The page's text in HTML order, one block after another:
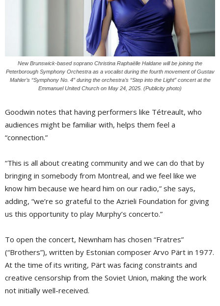
New Brunswick-based soprano Christina Raphaëlle Haldane will be joining the
Peterborough Symphony Orchestra as a vocalist during the fourth movement of Gustav
Mahler’s “Symphony No. 4” during the orchestra’s “Step into the Light” concert at the
Emmanuel United Church on May 24, 2025. (Publicity photo)
Goodwin notes that having performers like Tétreault, who
audiences might be familiar with, helps them feel a
“connection.”
“This is all about creating community and we can do that by
bringing in somebody from Montreal, and we feel like we
know him because we heard him on our radio,” she says,
adding, “we’re so grateful to the Azrieli Foundation for giving
us this opportunity to play Murphy’s concerto.”
To open the concert, Newnham has chosen “Fratres”
(“Brothers”), written by Estonian composer Arvo Pärt in 1977.
At the time of its writing, Pärt was facing constraints and
creative censorship from the Soviet Union, making the work
not initially well-received.